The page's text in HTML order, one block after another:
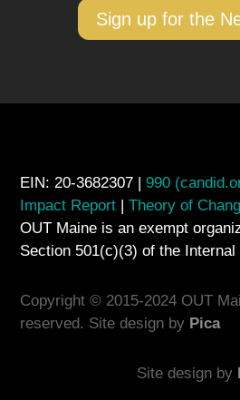
Sign up for the
EIN: 20-3682307 |990
Impact Report | Theory of
OUT Maine is an exempt
Section 501(c)(3) of the Internal
Copyright © 2015-2024 OUT
reserved. Site design by Pica
Site design by